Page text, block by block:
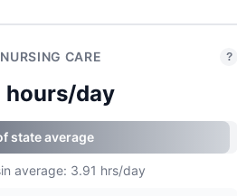
CARE ?
hours/day
state average
average: 3.91 hrs/day